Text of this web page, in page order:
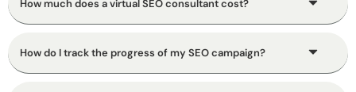
How much does a virtual SEO consultant cost?
How do I track the progress of my SEO campaign?